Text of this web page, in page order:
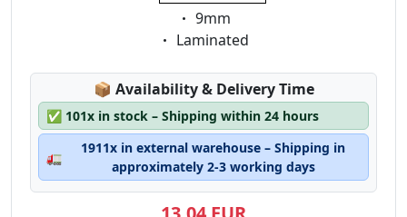
Eigenschaft:
9mm
Eigenschaft:
Laminated
📦 Lagerstatus:
Availability & Delivery Time
✅ 101x in stock – Shipping within 24 hours
🚛
1911x in external warehouse – Shipping in
approximately 2-3 working days